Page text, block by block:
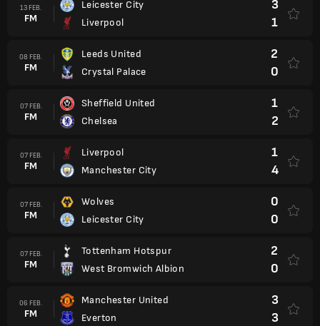
13 FEB.
FM
Leicester City
Liverpool
3
1
08 FEB.
FM
Leeds United
Crystal Palace
2
0
07 FEB.
FM
Sheffield United
Chelsea
1
2
07 FEB.
FM
Liverpool
Manchester City
1
4
07 FEB.
FM
Wolves
Leicester City
0
0
07 FEB.
FM
Tottenham Hotspur
West Bromwich Albion
2
0
06 FEB.
FM
Manchester United
Everton
3
3